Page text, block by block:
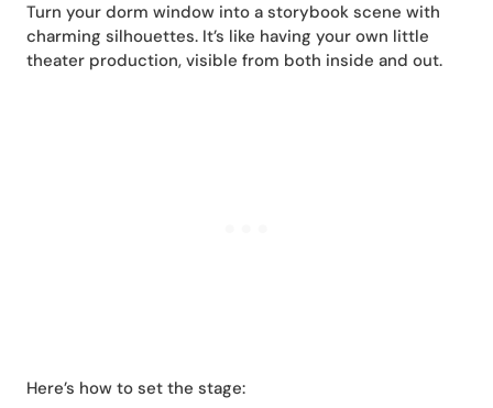
Turn your dorm window into a storybook scene with
charming silhouettes. It’s like having your own little
theater production, visible from both inside and out.
Here’s how to set the stage: